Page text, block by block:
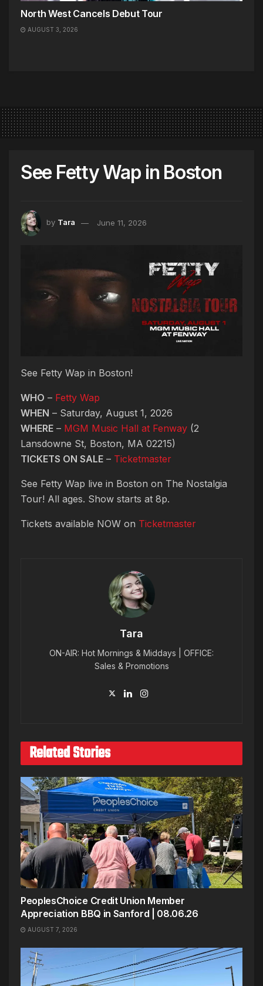
North West Cancels Debut Tour
AUGUST 3, 2026
See Fetty Wap in Boston
by Tara June 11, 2026
See Fetty Wap in Boston!
WHO – Fetty Wap
WHEN – Saturday, August 1, 2026
WHERE – MGM Music Hall at Fenway (2
Lansdowne St, Boston, MA 02215)
TICKETS ON SALE – Ticketmaster
See Fetty Wap live in Boston on The Nostalgia
Tour! All ages. Show starts at 8p.
Tickets available NOW on Ticketmaster
Tara
ON-AIR: Hot Mornings & Middays | OFFICE:
Sales & Promotions
Related Stories
PeoplesChoice Credit Union Member
Appreciation BBQ in Sanford | 08.06.26
AUGUST 7, 2026